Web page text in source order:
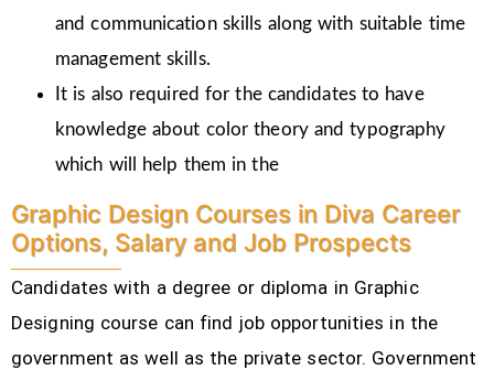
and communication skills along with suitable time
management skills.
It is also required for the candidates to have
knowledge about color theory and typography
which will help them in the
Graphic Design Courses in Diva Career
Options, Salary and Job Prospects
Candidates with a degree or diploma in Graphic
Designing course can find job opportunities in the
government as well as the private sector. Government